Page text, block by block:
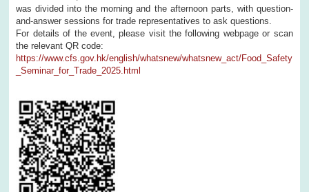
was divided into the morning and the afternoon parts, with question-
and-answer sessions for trade representatives to ask questions.
For details of the event, please visit the following webpage or scan
the relevant QR code:
https://www.cfs.gov.hk/english/whatsnew/whatsnew_act/Food_Safety
_Seminar_for_Trade_2025.html